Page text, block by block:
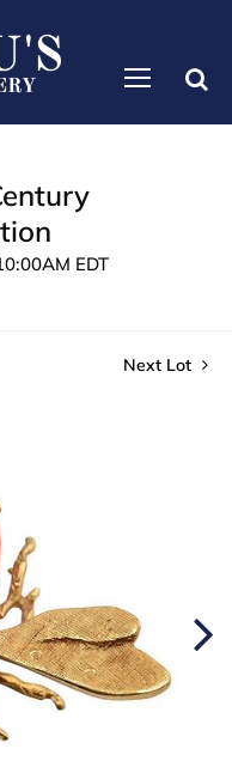
EDT
Next Lot